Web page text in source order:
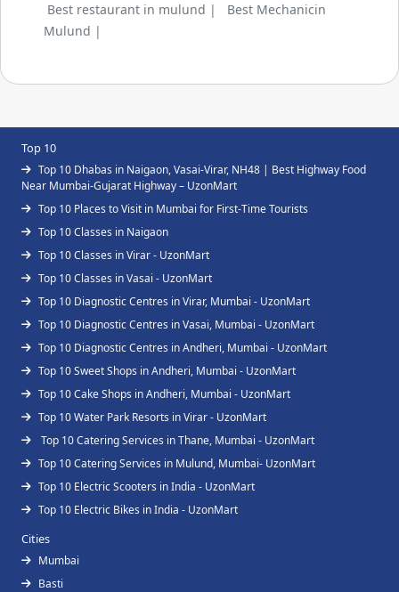
Best restaurant in mulund |
Best Mechanicin
Mulund |
Top 10
Top 10 Dhabas in Naigaon, Vasai-Virar, NH48 | Best Highway Food
Near Mumbai-Gujarat Highway – UzonMart
Top 10 Places to Visit in Mumbai for First-Time Tourists
Top 10 Classes in Naigaon
Top 10 Classes in Virar - UzonMart
Top 10 Classes in Vasai - UzonMart
Top 10 Diagnostic Centres in Virar, Mumbai - UzonMart
Top 10 Diagnostic Centres in Vasai, Mumbai - UzonMart
Top 10 Diagnostic Centres in Andheri, Mumbai - UzonMart
Top 10 Sweet Shops in Andheri, Mumbai - UzonMart
Top 10 Cake Shops in Andheri, Mumbai - UzonMart
Top 10 Water Park Resorts in Virar - UzonMart
Top 10 Catering Services in Thane, Mumbai - UzonMart
Top 10 Catering Services in Mulund, Mumbai- UzonMart
Top 10 Electric Scooters in India - UzonMart
Top 10 Electric Bikes in India - UzonMart
Cities
Mumbai
Basti